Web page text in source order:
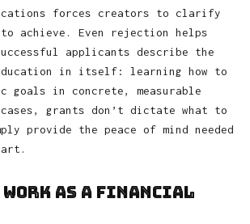
forces creators to clarify
achieve. Even rejection helps
applicants describe the
in itself: learning how to
goals in concrete, measurable
grants don’t dictate what to
provide the peace of mind needed
as a Financial